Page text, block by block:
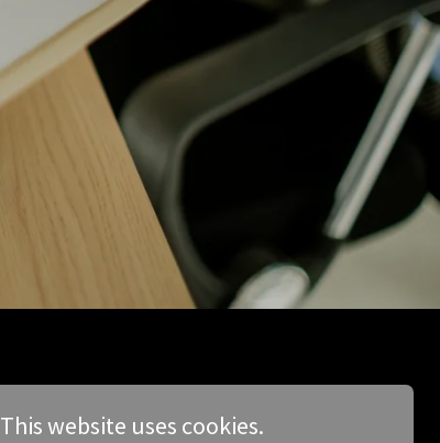
This website uses cookies.